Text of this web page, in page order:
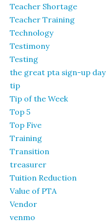
Teacher Shortage
Teacher Training
Technology
Testimony
Testing
the great pta sign-up day
tip
Tip of the Week
Top 5
Top Five
Training
Transition
treasurer
Tuition Reduction
Value of PTA
Vendor
venmo